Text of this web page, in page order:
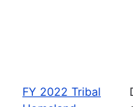
FY 2022 Tribal